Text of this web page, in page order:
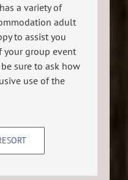
a variety of
adult
to assist you
your group event
sure to ask how
use of the